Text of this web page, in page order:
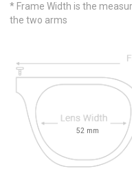
* Frame Width is the
the two arms
52 mm